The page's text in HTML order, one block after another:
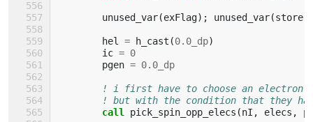
unused_var(exFlag); unused_var(store
hel = h_cast (0.0_dp)
ic = 0
pgen = 0.0_dp
! i first have to choose an electron
! but with the condition that they
call pick_spin_opp_elecs (nI , elecs ,